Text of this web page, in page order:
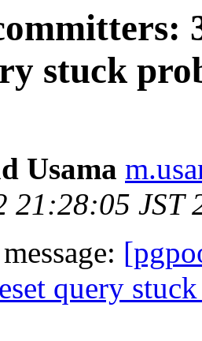
stuck
Usama
21:28:05 JST
query